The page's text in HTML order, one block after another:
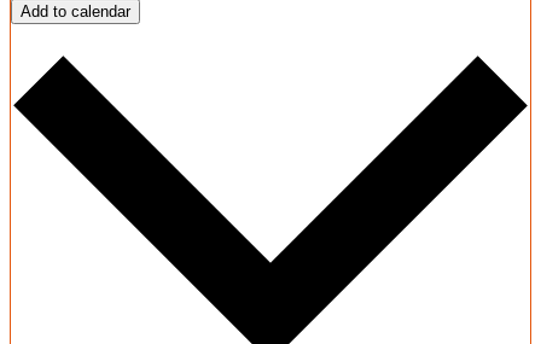
Add to calendar